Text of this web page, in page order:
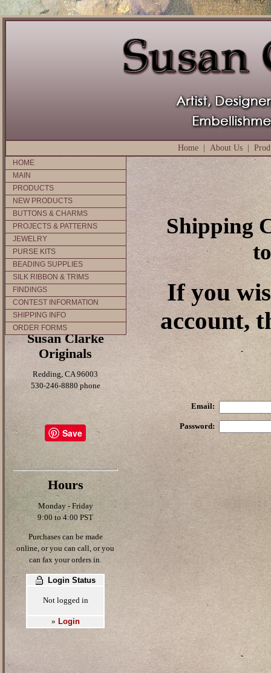
Home About Us
HOME
MAIN
PRODUCTS
NEW PRODUCTS
BUTTONS & CHARMS
PROJECTS & PATTERNS
JEWELRY
PURSE KITS
BEADING SUPPLIES
SILK RIBBON & TRIMS
FINDINGS
CONTEST INFORMATION
SHIPPING INFO
ORDER FORMS
Susan Clarke
Originals
Redding, CA 96003
530-246-8880 phone
Save
Hours
Monday - Friday
9:00 to 4:00 PST
Purchases can be made
online, or you can call, or you
can fax your orders in.
Login Status
Not logged in
» Login
Shipping
If you
account,
Email:
Password: